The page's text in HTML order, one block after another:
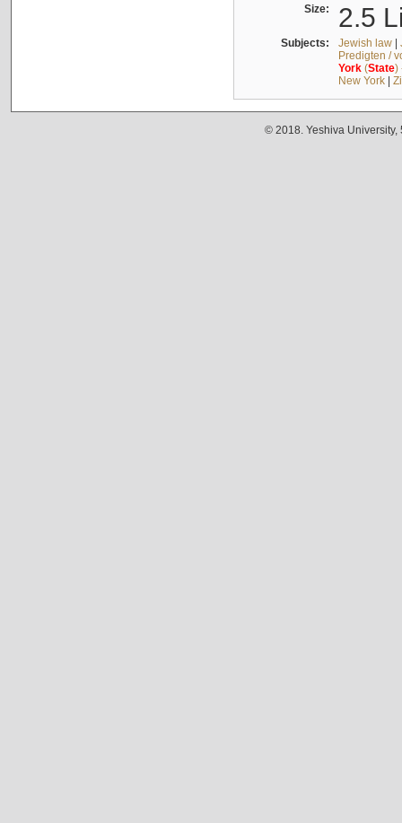
Size: 2.5
Subjects: Jewish law|
Predigten /
York(State)
New York|
© 2018. Yeshiva University,